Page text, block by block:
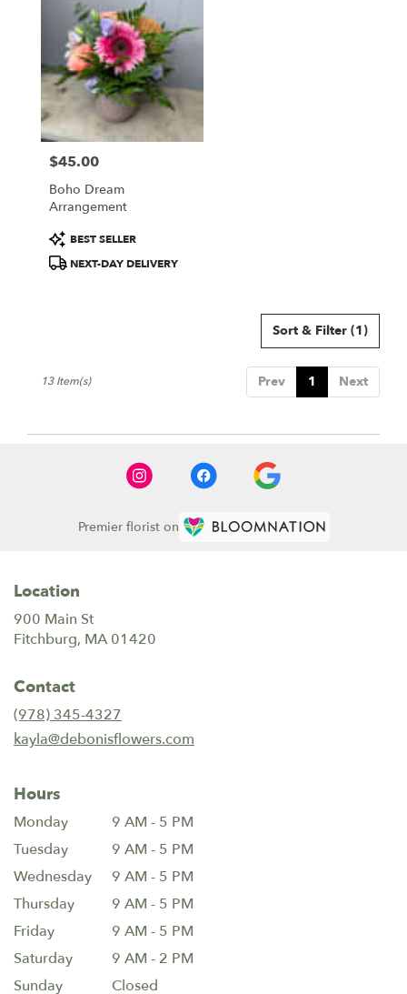
Price:
$45.00
Boho Dream
Arrangement
Product
Tags:
BEST SELLER
NEXT-DAY DELIVERY
Sort & Filter (1)
Prev 1 Next
13 Item(s)
Premier florist on
Location
900 Main St
Fitchburg, MA 01420
Contact
(978) 345-4327
kayla@debonisflowers.com
Hours
Monday
9 AM - 5 PM
Tuesday
9 AM - 5 PM
Wednesday
9 AM - 5 PM
Thursday
9 AM - 5 PM
Friday
9 AM - 5 PM
Saturday
9 AM - 2 PM
Sunday
Closed